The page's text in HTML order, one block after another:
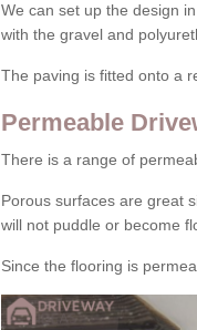
We can set up the design
with the gravel and
The paving is fitted onto a
Permeable
There is a range of
Porous surfaces are great
will not puddle or become
Since the flooring is